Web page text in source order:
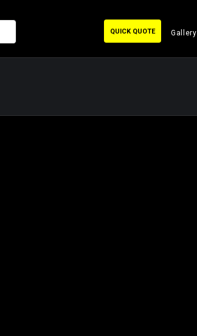
Gallery
QUICK QUOTE